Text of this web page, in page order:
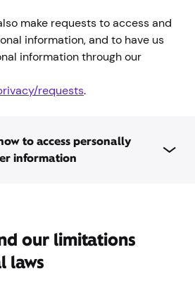
make requests to access and
information, and to have us
information through our
requests.
to access personally
information
our limitations
laws